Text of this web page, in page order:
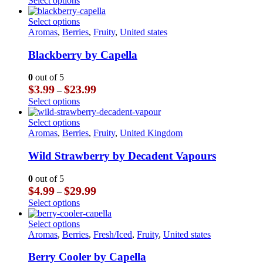
be
chosen
on
the
page
$3.99
through
$23.99
product
has
multiple
The
options
be
chosen
on
the
product
page
Select optionsThis
product
multiple
variants.
options
may
be
chosen
on
the
page
Aromas, Berries, Fruity, United states
Blackberry by Capella
0 out of 5
$3.99 – $23.99Price
$3.99
through
$23.99
Select optionsThis
product
has
multiple
The
options
be
chosen
on
the
product
page
Select optionsThis
product
multiple
variants.
options
may
be
chosen
on
the
page
Aromas, Berries, Fruity, United Kingdom
Wild Strawberry by Decadent Vapours
0 out of 5
$4.99 – $29.99Price
$4.99
through
$29.99
Select optionsThis
product
has
multiple
The
options
Select optionsThis
product
multiple
variants.
Aromas, Berries, Fresh/Iced, Fruity, United states
Berry Cooler by Capella